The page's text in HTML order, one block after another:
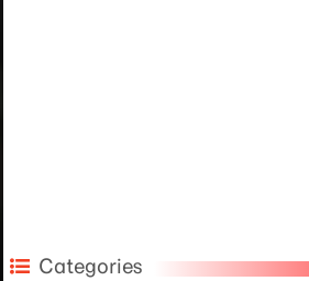
Categories